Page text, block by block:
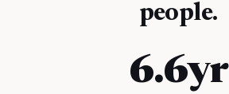
people.
6.6yr